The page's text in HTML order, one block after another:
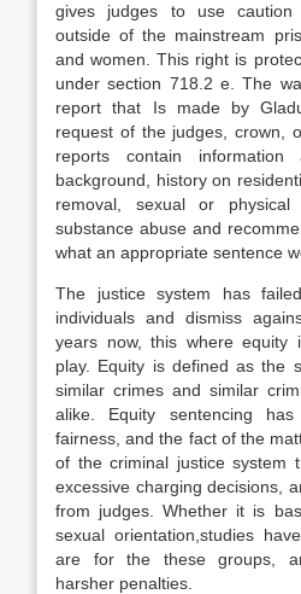
gives judges to use caution
outside of the mainstream
and women. This right is
under section 718.2 e. The
report that Is made by
request of the judges, crown,
reports contain information
background, history on
removal, sexual or physical
substance abuse and
what an appropriate sentence
The justice system has
individuals and dismiss
years now, this where equity
play. Equity is defined as the
similar crimes and similar
alike. Equity sentencing
fairness, and the fact of the
of the criminal justice system
excessive charging decisions,
from judges. Whether it is
sexual orientation,studies
are for the these groups,
harsher penalties.